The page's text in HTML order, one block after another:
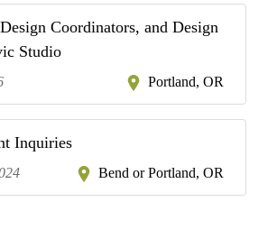
Coordinators, and Design
Studio
Portland, OR
Inquiries
Bend or Portland, OR